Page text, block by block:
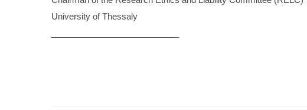
University of Thessaly